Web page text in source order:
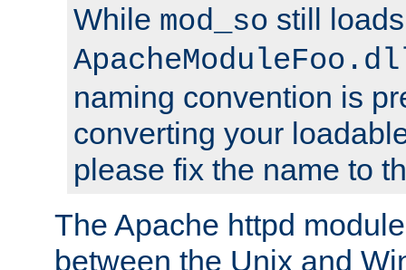
While mod_so still
naming convention is
converting your
please fix the name to
The Apache httpd
between the Unix and